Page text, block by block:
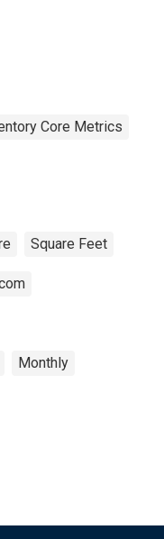
Core Metrics
Square Feet
Monthly